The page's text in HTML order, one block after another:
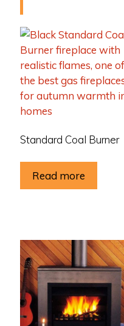
Standard Coal Burner
Read more